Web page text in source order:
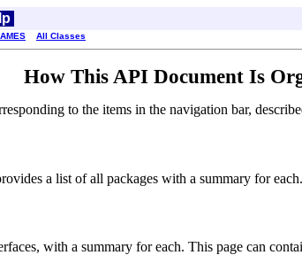
All Classes
How This API Document Is
to the items in the navigation bar,
a list of all packages with a summary for
with a summary for each. This page can